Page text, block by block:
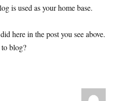
is used as your home base.
here in the post you see above.
blog?